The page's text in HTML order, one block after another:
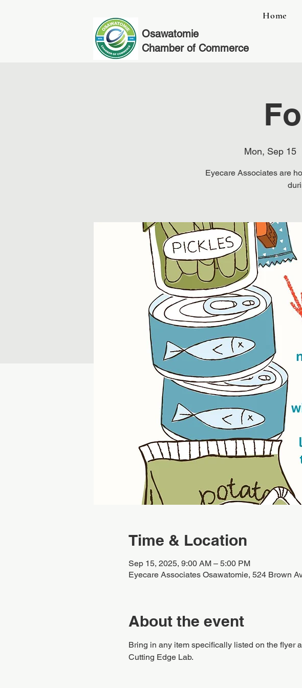
Home
Osawatomie
Chamber of Commerce
Mon, Sep 15
Eyecare Associates are
Time & Location
Sep 15, 2025, 9:00 AM – 5:00 PM
Eyecare Associates Osawatomie, 524 Brown
About the event
Bring in any item specifically listed on the flyer
Cutting Edge Lab.